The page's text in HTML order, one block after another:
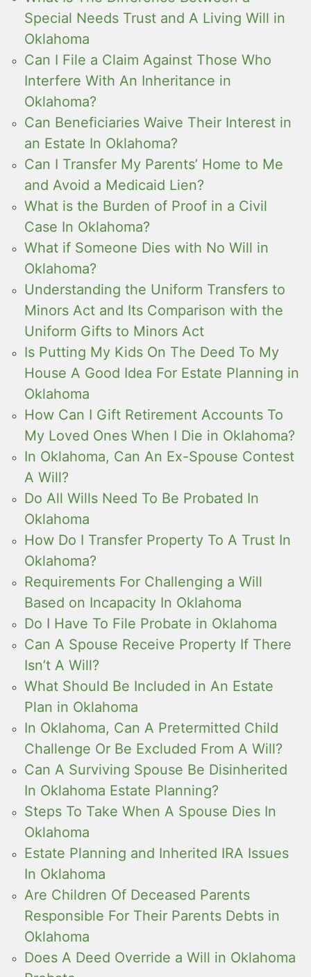
Special Needs Trust and A Living Will in
Oklahoma
Can I File a Claim Against Those Who
Interfere With An Inheritance in
Oklahoma?
Can Beneficiaries Waive Their Interest in
an Estate In Oklahoma?
Can I Transfer My Parents’ Home to Me
and Avoid a Medicaid Lien?
What is the Burden of Proof in a Civil
Case In Oklahoma?
What if Someone Dies with No Will in
Oklahoma?
Understanding the Uniform Transfers to
Minors Act and Its Comparison with the
Uniform Gifts to Minors Act
Is Putting My Kids On The Deed To My
House A Good Idea For Estate Planning in
Oklahoma
How Can I Gift Retirement Accounts To
My Loved Ones When I Die in Oklahoma?
In Oklahoma, Can An Ex-Spouse Contest
A Will?
Do All Wills Need To Be Probated In
Oklahoma
How Do I Transfer Property To A Trust In
Oklahoma?
Requirements For Challenging a Will
Based on Incapacity In Oklahoma
Do I Have To File Probate in Oklahoma
Can A Spouse Receive Property If There
Isn’t A Will?
What Should Be Included in An Estate
Plan in Oklahoma
In Oklahoma, Can A Pretermitted Child
Challenge Or Be Excluded From A Will?
Can A Surviving Spouse Be Disinherited
In Oklahoma Estate Planning?
Steps To Take When A Spouse Dies In
Oklahoma
Estate Planning and Inherited IRA Issues
In Oklahoma
Are Children Of Deceased Parents
Responsible For Their Parents Debts in
Oklahoma
Does A Deed Override a Will in Oklahoma